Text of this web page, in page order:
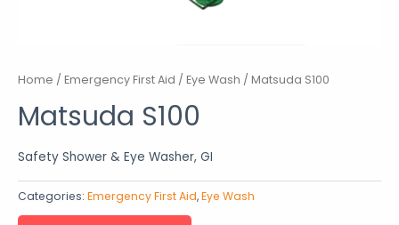
Home / Emergency First Aid / Eye Wash / Matsuda S100
Matsuda S100
Safety Shower & Eye Washer, GI
Categories: Emergency First Aid,Eye Wash